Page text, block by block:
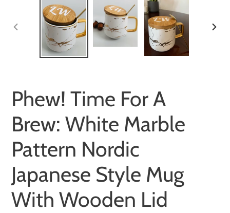
PREVIOUS
Phew! Time For A
Brew: White Marble
Pattern Nordic
Japanese Style Mug
With Wooden Lid